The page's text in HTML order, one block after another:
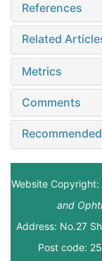
References
Related
Metrics
Comments
Recommended
Website
and
Address: No.27
Post code: